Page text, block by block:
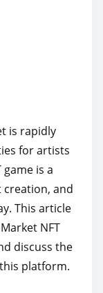
is rapidly
for artists
is a
and
This article
NFT
discuss the
platform.